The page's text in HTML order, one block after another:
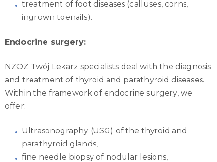
treatment of foot diseases (calluses, corns,
ingrown toenails).
Endocrine surgery:
NZOZ Twój Lekarz specialists deal with the diagnosis
and treatment of thyroid and parathyroid diseases.
Within the framework of endocrine surgery, we
offer:
Ultrasonography (USG) of the thyroid and
parathyroid glands,
fine needle biopsy of nodular lesions,